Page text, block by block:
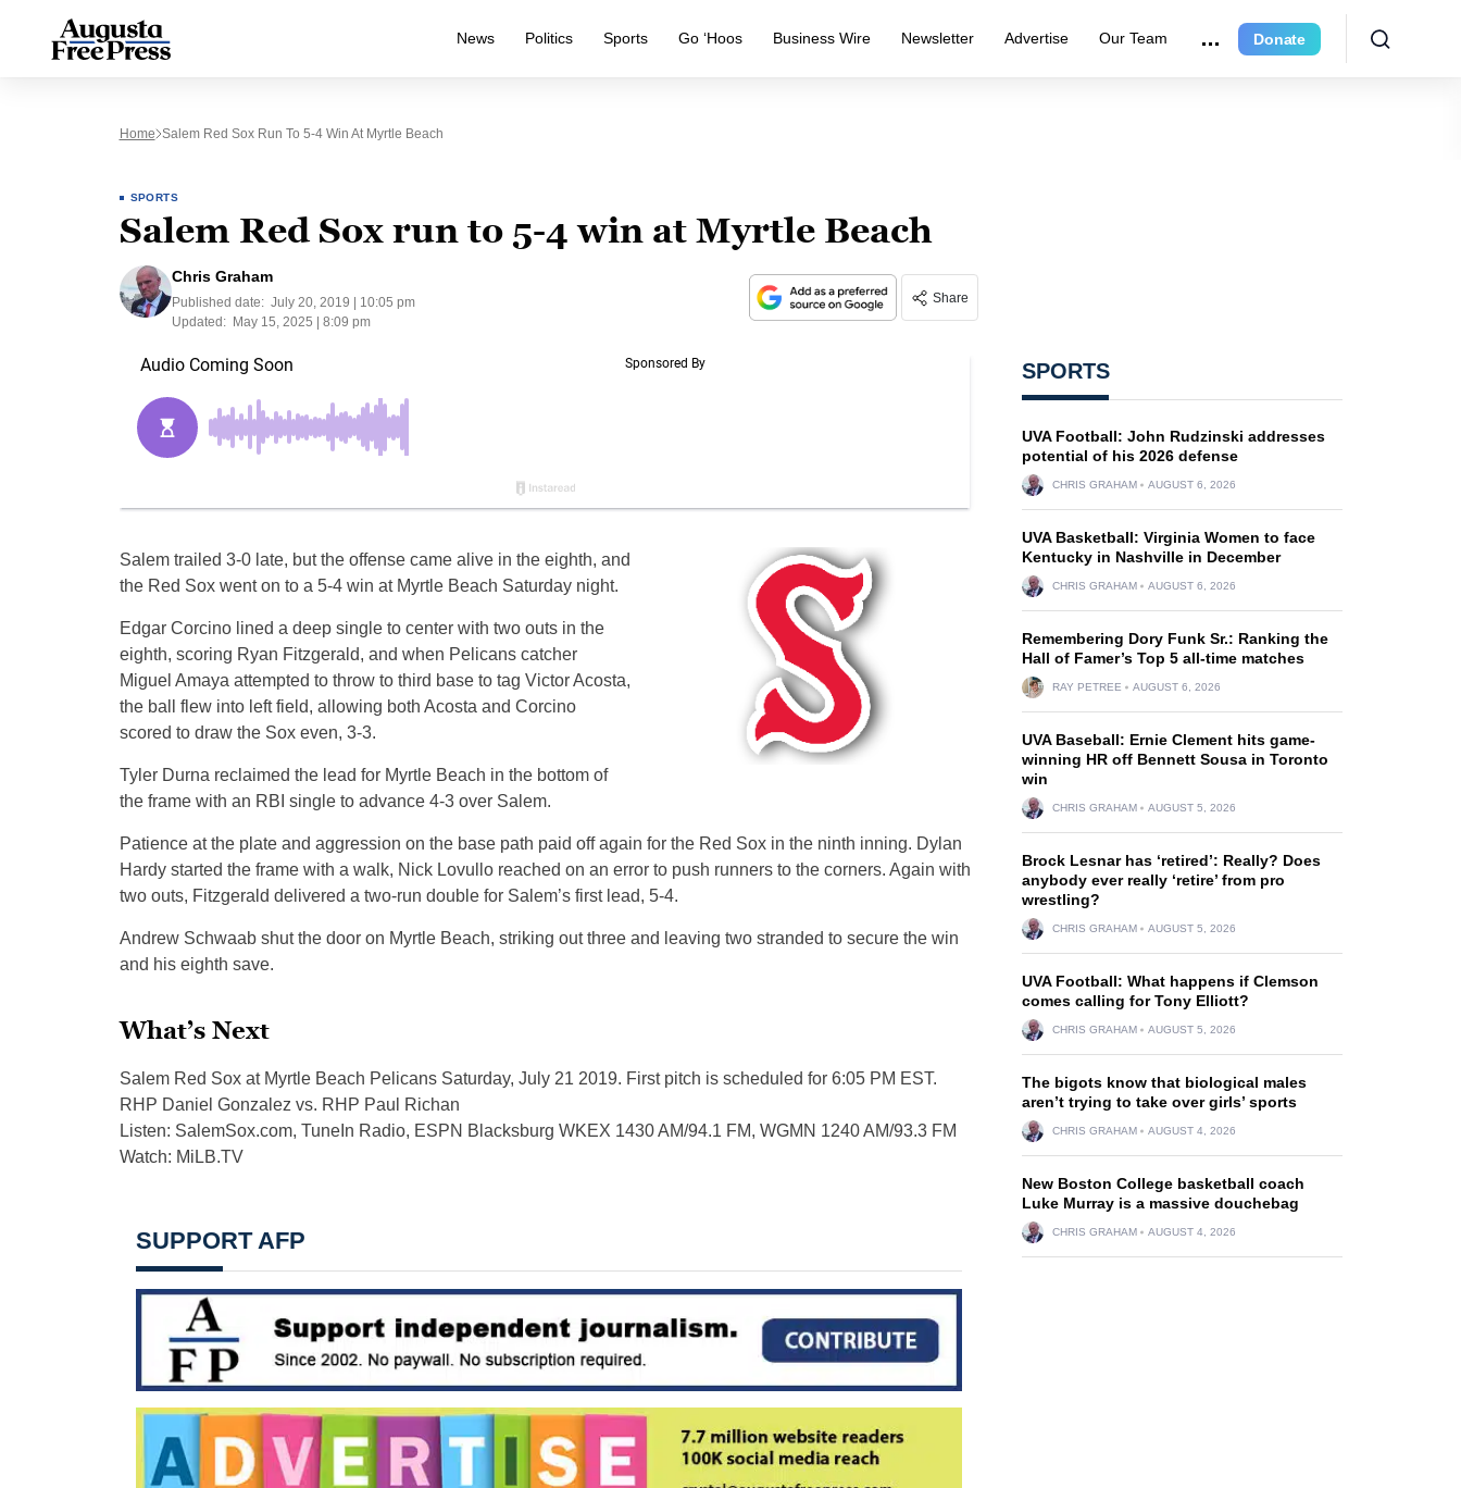
News Politics Sports Go ‘Hoos Business Wire Newsletter Advertise Our Team Donate
Home Salem Red Sox Run To 5-4 Win At Myrtle Beach
SPORTS
Salem Red Sox run to 5-4 win at Myrtle Beach
Chris Graham
Published date: July 20, 2019 | 10:05 pm
Updated:
May 15, 2025 | 8:09 pm
Share
Salem trailed 3-0 late, but the offense came alive in the eighth, and
the Red Sox went on to a 5-4 win at Myrtle Beach Saturday night.
Edgar Corcino lined a deep single to center with two outs in the
eighth, scoring Ryan Fitzgerald, and when Pelicans catcher
Miguel Amaya attempted to throw to third base to tag Victor Acosta,
the ball flew into left field, allowing both Acosta and Corcino
scored to draw the Sox even, 3-3.
Tyler Durna reclaimed the lead for Myrtle Beach in the bottom of
the frame with an RBI single to advance 4-3 over Salem.
Patience at the plate and aggression on the base path paid off again for the Red Sox in the ninth inning. Dylan
Hardy started the frame with a walk, Nick Lovullo reached on an error to push runners to the corners. Again with
two outs, Fitzgerald delivered a two-run double for Salem’s first lead, 5-4.
Andrew Schwaab shut the door on Myrtle Beach, striking out three and leaving two stranded to secure the win
and his eighth save.
What’s Next
Salem Red Sox at Myrtle Beach Pelicans Saturday, July 21 2019. First pitch is scheduled for 6:05 PM EST.
RHP Daniel Gonzalez vs. RHP Paul Richan
Listen: SalemSox.com, TuneIn Radio, ESPN Blacksburg WKEX 1430 AM/94.1 FM, WGMN 1240 AM/93.3 FM
Watch: MiLB.TV
SUPPORT AFP
SPORTS
UVA Football: John Rudzinski addresses
potential of his 2026 defense
CHRIS GRAHAM AUGUST 6, 2026
UVA Basketball: Virginia Women to face
Kentucky in Nashville in December
CHRIS GRAHAM AUGUST 6, 2026
Remembering Dory Funk Sr.: Ranking the
Hall of Famer’s Top 5 all-time matches
RAY PETREE AUGUST 6, 2026
UVA Baseball: Ernie Clement hits game-
winning HR off Bennett Sousa in Toronto
win
CHRIS GRAHAM AUGUST 5, 2026
Brock Lesnar has ‘retired’: Really? Does
anybody ever really ‘retire’ from pro
wrestling?
CHRIS GRAHAM AUGUST 5, 2026
UVA Football: What happens if Clemson
comes calling for Tony Elliott?
CHRIS GRAHAM AUGUST 5, 2026
The bigots know that biological males
aren’t trying to take over girls’ sports
CHRIS GRAHAM AUGUST 4, 2026
New Boston College basketball coach
Luke Murray is a massive douchebag
CHRIS GRAHAM AUGUST 4, 2026